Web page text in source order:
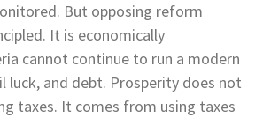
But opposing reform
It is economically
cannot continue to run a modern
luck, and debt. Prosperity does not
taxes. It comes from using taxes